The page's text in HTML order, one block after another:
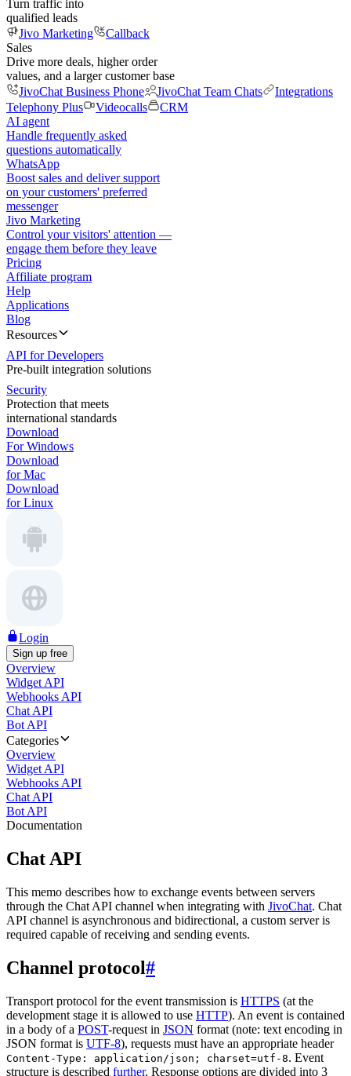
Turn traffic into
qualified leads
Jivo Marketing
Callback
Sales
Drive more deals, higher order
values, and a larger customer base
JivoChat Business Phone
JivoChat Team Chats
Integrations
Telephony Plus
Videocalls
CRM
AI agent
Handle frequently asked
questions automatically
WhatsApp
Boost sales and deliver support
on your customers' preferred
messenger
Jivo Marketing
Control your visitors' attention —
engage them before they leave
Pricing
Affiliate program
Help
Applications
Blog
Resources
API for Developers
Pre-built integration solutions
Security
Protection that meets
international standards
Download
For Windows
Download
for Mac
Download
for Linux
Login
Sign up free
Overview
Widget API
Webhooks API
Chat API
Bot API
Categories
Overview
Widget API
Webhooks API
Chat API
Bot API
Documentation
Chat API
This memo describes how to exchange events between servers
through the Chat API channel when integrating with JivoChat. Chat
API channel is asynchronous and bidirectional, a custom server is
required capable of receiving and sending events.
Channel protocol#
Transport protocol for the event transmission is HTTPS (at the
development stage it is allowed to use HTTP). An event is contained
in a body of a POST-request in JSON format (note: text encoding in
JSON format is UTF-8), requests must have an appropriate header
Content-Type: application/json; charset=utf-8. Event
structure is described further. Response options are divided into 3